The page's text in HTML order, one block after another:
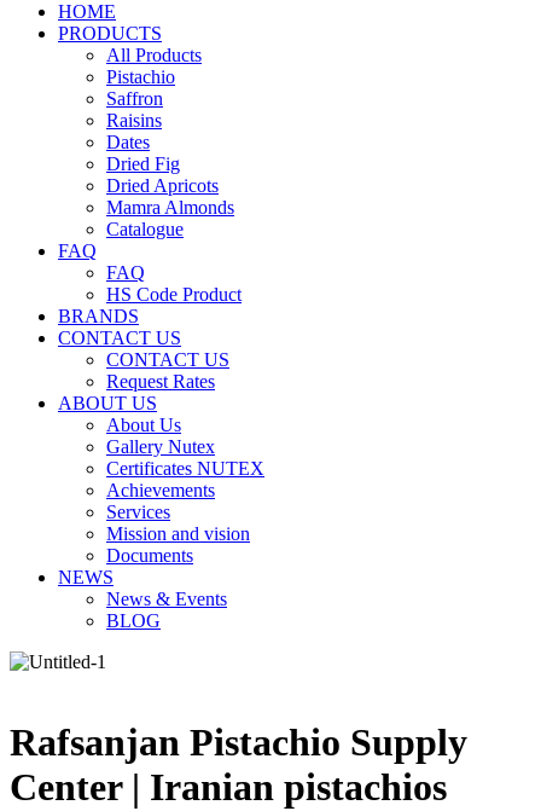
HOME
PRODUCTS
All Products
Pistachio
Saffron
Raisins
Dates
Dried Fig
Dried Apricots
Mamra Almonds
Catalogue
FAQ
FAQ
HS Code Product
BRANDS
CONTACT US
CONTACT US
Request Rates
ABOUT US
About Us
Gallery Nutex
Certificates NUTEX
Achievements
Services
Mission and vision
Documents
NEWS
News & Events
BLOG
Rafsanjan Pistachio Supply
Center | Iranian pistachios